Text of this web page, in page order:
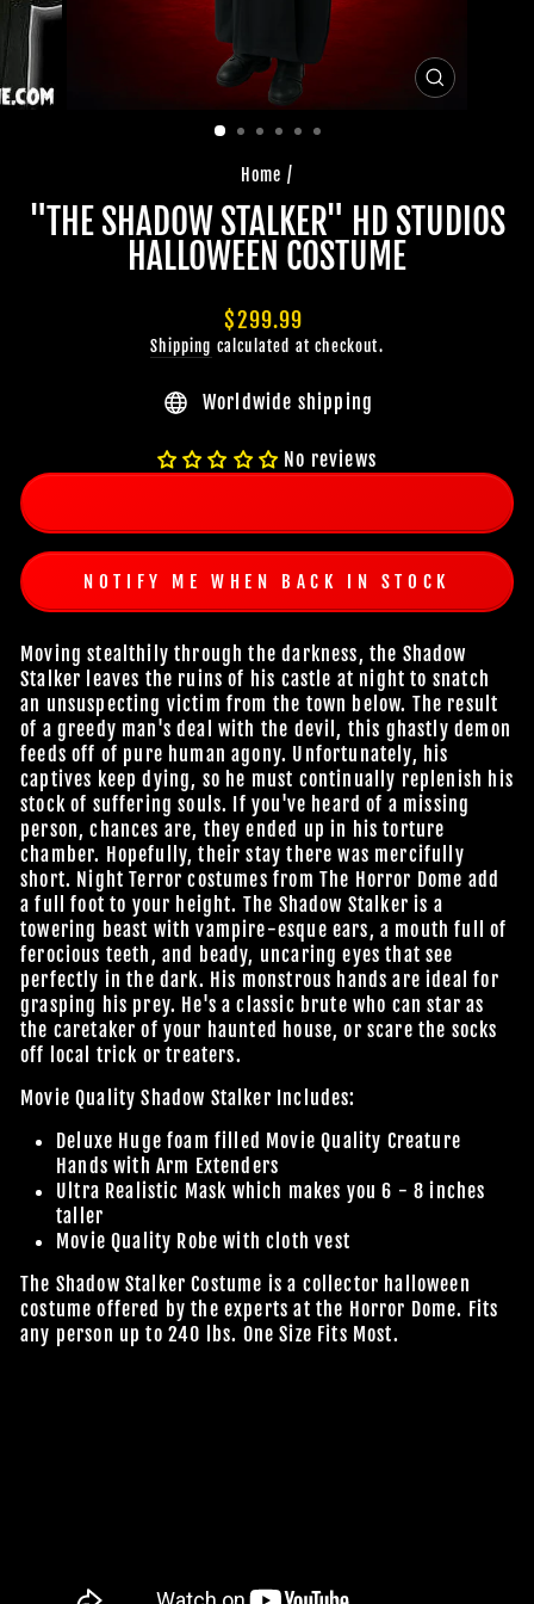
CLOSE
Home /
"THE SHADOW STALKER" HD STUDIOS
HALLOWEEN COSTUME
Regular
price
$299.99
Shipping calculated at checkout.
Worldwide shipping
No reviews
NOTIFY ME WHEN BACK IN STOCK
Moving stealthily through the darkness, the Shadow
Stalker leaves the ruins of his castle at night to snatch
an unsuspecting victim from the town below. The result
of a greedy man's deal with the devil, this ghastly demon
feeds off of pure human agony. Unfortunately, his
captives keep dying, so he must continually replenish his
stock of suffering souls. If you've heard of a missing
person, chances are, they ended up in his torture
chamber. Hopefully, their stay there was mercifully
short. Night Terror costumes from The Horror Dome add
a full foot to your height. The Shadow Stalker is a
towering beast with vampire-esque ears, a mouth full of
ferocious teeth, and beady, uncaring eyes that see
perfectly in the dark. His monstrous hands are ideal for
grasping his prey. He's a classic brute who can star as
the caretaker of your haunted house, or scare the socks
off local trick or treaters.
Movie Quality Shadow Stalker Includes:
Deluxe Huge foam filled Movie Quality Creature
Hands with Arm Extenders
Ultra Realistic Mask which makes you 6 - 8 inches
taller
Movie Quality Robe with cloth vest
The Shadow Stalker Costume is a collector halloween
costume offered by the experts at the Horror Dome. Fits
any person up to 240 lbs. One Size Fits Most.